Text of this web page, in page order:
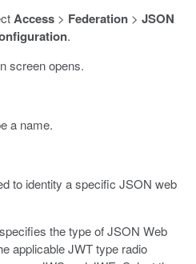
Access> Federation> JSON
.
screen opens.
a name.
to identity a specific JSON web
the type of JSON Web
applicable JWT type radio